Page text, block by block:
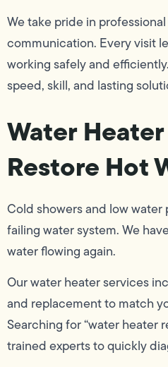
We take pride in
communication. Every visit
working safely and
speed, skill, and lasting
Water
Restore Hot
Cold showers and low water
failing water system. We
water flowing again.
Our water heater services
and replacement to match
Searching for “water heater
trained experts to quickly